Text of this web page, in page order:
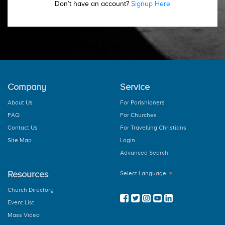
Don’t have an account? Signup Here
Company
About Us
FAQ
Contact Us
Site Map
Service
For Parishioners
For Churches
For Travelling Christians
Login
Advanced Search
Resources
Church Directory
Event List
Mass Video
Select Language ▼